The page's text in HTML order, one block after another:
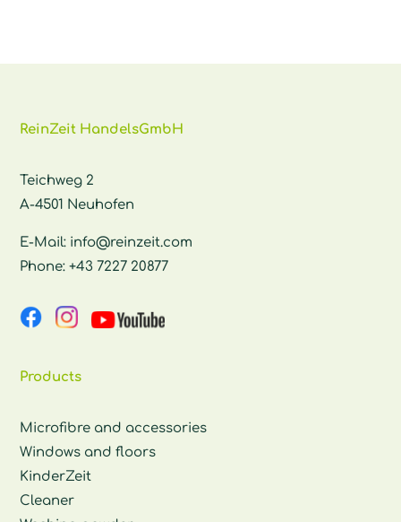
ReinZeit HandelsGmbH
Teichweg 2
A-4501 Neuhofen
E-Mail: info@reinzeit.com
Phone:+43 7227 20877
Products
Microfibre and accessories
Windows and floors
KinderZeit
Cleaner